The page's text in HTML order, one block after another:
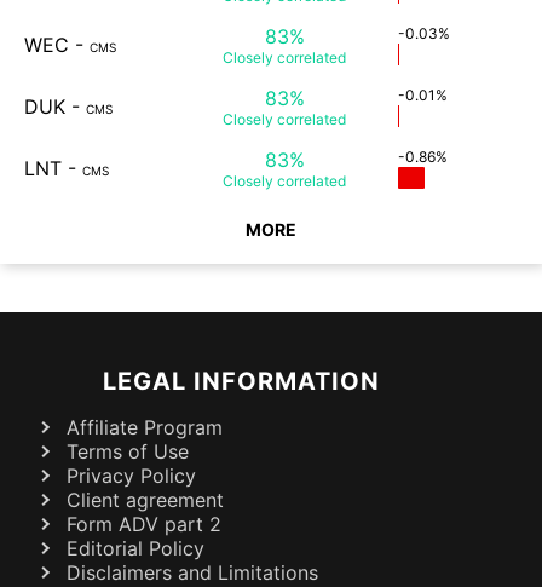
WEC - CMS 83%
Closely correlated
-0.03%
DUK - CMS 83%
Closely correlated
-0.01%
LNT - CMS 83%
Closely correlated
-0.86%
MORE
LEGAL INFORMATION
Affiliate Program
Terms of Use
Privacy Policy
Client agreement
Form ADV part 2
Editorial Policy
Disclaimers and Limitations